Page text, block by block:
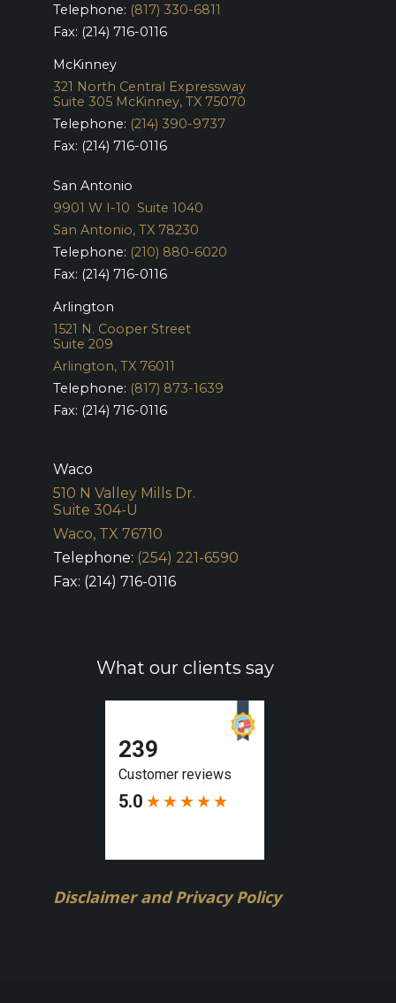
Telephone: (817) 330-6811
Fax: (214) 716-0116
McKinney
321 North Central Expressway
Suite 305 McKinney, TX 75070
Telephone: (214) 390-9737
Fax: (214) 716-0116
San Antonio
9901 W I-10 Suite 1040
San Antonio, TX 78230
Telephone: (210) 880-6020
Fax: (214) 716-0116
Arlington
1521 N. Cooper Street
Suite 209
Arlington, TX 76011
Telephone: (817) 873-1639
Fax: (214) 716-0116
Waco
510 N Valley Mills Dr.
Suite 304-U
Waco, TX 76710
Telephone: (254) 221-6590
Fax: (214) 716-0116
What our clients say
Disclaimer and Privacy Policy